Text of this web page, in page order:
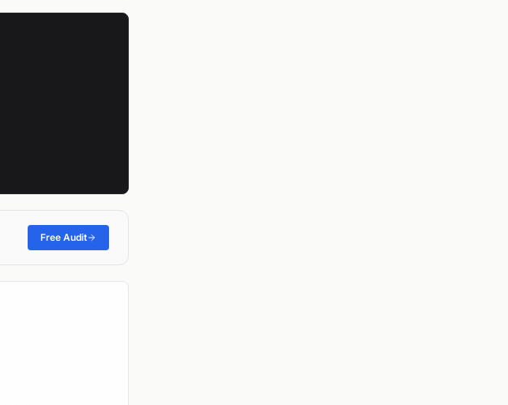
Free Audit